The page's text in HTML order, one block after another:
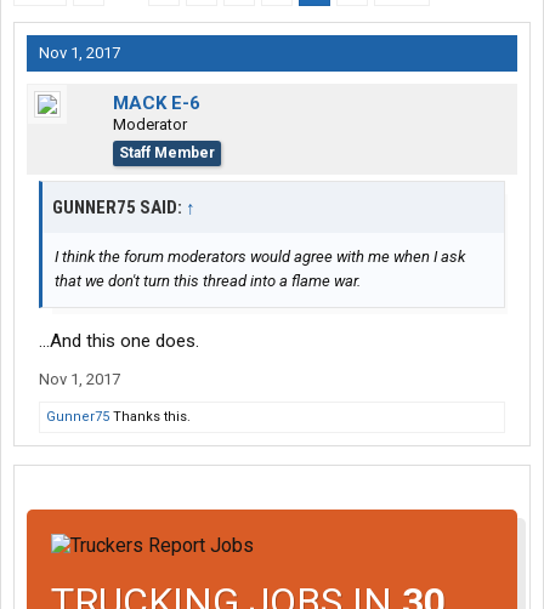
Nov 1, 2017
MACK E-6
Moderator
Staff Member
GUNNER75 SAID: ↑
I think the forum moderators would agree with me when I ask
that we don't turn this thread into a flame war.
...And this one does.
Nov 1, 2017
Gunner75 Thanks this.